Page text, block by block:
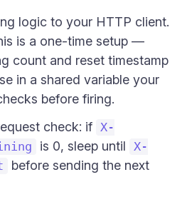
logic to your HTTP client.
is a one-time setup —
count and reset timestamp
in a shared variable your
before firing.
check: if X-
is 0, sleep until
X-
before sending the next